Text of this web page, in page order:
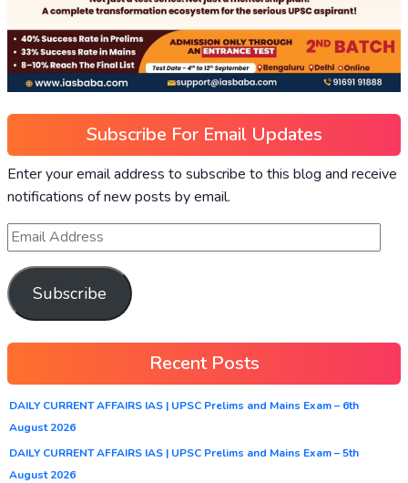
Subscribe For Email Updates
Enter your email address to subscribe to this blog and receive
notifications of new posts by email.
Subscribe
Recent Posts
DAILY CURRENT AFFAIRS IAS | UPSC Prelims and Mains Exam – 6th
August 2026
DAILY CURRENT AFFAIRS IAS | UPSC Prelims and Mains Exam – 5th
August 2026